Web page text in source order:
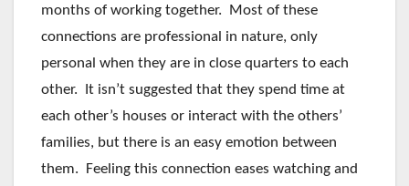
months of working together. Most of these
connections are professional in nature, only
personal when they are in close quarters to each
other. It isn’t suggested that they spend time at
each other’s houses or interact with the others’
families, but there is an easy emotion between
them. Feeling this connection eases watching and